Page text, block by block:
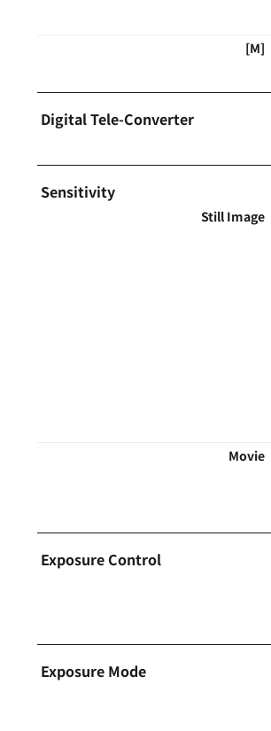
[M]
Digital Tele-Converter
Sensitivity
Still Image
Movie
Exposure Control
Exposure Mode